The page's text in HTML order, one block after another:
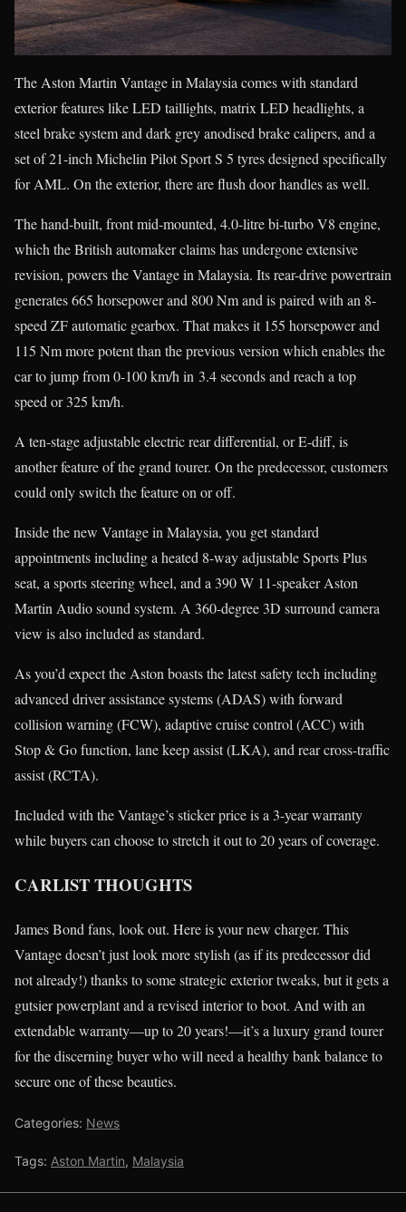
The Aston Martin Vantage in Malaysia comes with standard
exterior features like LED taillights, matrix LED headlights, a
steel brake system and dark grey anodised brake calipers, and a
set of 21-inch Michelin Pilot Sport S 5 tyres designed specifically
for AML. On the exterior, there are flush door handles as well.
The hand-built, front mid-mounted, 4.0-litre bi-turbo V8 engine,
which the British automaker claims has undergone extensive
revision, powers the Vantage in Malaysia. Its rear-drive powertrain
generates 665 horsepower and 800 Nm and is paired with an 8-
speed ZF automatic gearbox. That makes it 155 horsepower and
115 Nm more potent than the previous version which enables the
car to jump from 0-100 km/h in 3.4 seconds and reach a top
speed or 325 km/h.
A ten-stage adjustable electric rear differential, or E-diff, is
another feature of the grand tourer. On the predecessor, customers
could only switch the feature on or off.
Inside the new Vantage in Malaysia, you get standard
appointments including a heated 8-way adjustable Sports Plus
seat, a sports steering wheel, and a 390 W 11-speaker Aston
Martin Audio sound system. A 360-degree 3D surround camera
view is also included as standard.
As you’d expect the Aston boasts the latest safety tech including
advanced driver assistance systems (ADAS) with forward
collision warning (FCW), adaptive cruise control (ACC) with
Stop & Go function, lane keep assist (LKA), and rear cross-traffic
assist (RCTA).
Included with the Vantage’s sticker price is a 3-year warranty
while buyers can choose to stretch it out to 20 years of coverage.
CARLIST THOUGHTS
James Bond fans, look out. Here is your new charger. This
Vantage doesn’t just look more stylish (as if its predecessor did
not already!) thanks to some strategic exterior tweaks, but it gets a
gutsier powerplant and a revised interior to boot. And with an
extendable warranty—up to 20 years!—it’s a luxury grand tourer
for the discerning buyer who will need a healthy bank balance to
secure one of these beauties.
Categories: News
Tags: Aston Martin, Malaysia